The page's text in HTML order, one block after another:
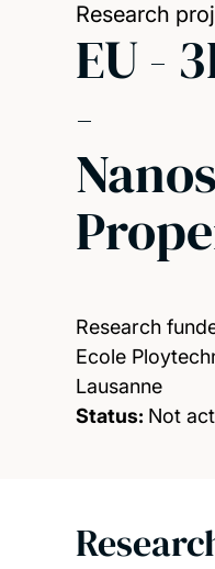
Research
EU -
-
Research
Ecole
Lausanne
Status: Not